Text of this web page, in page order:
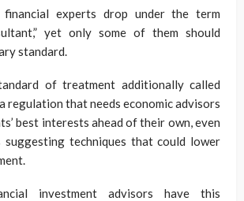
experts drop under the term
yet only some of them should
standard.
of treatment additionally called
regulation that needs economic advisors
best interests ahead of their own, even
techniques that could lower
investment advisors have this